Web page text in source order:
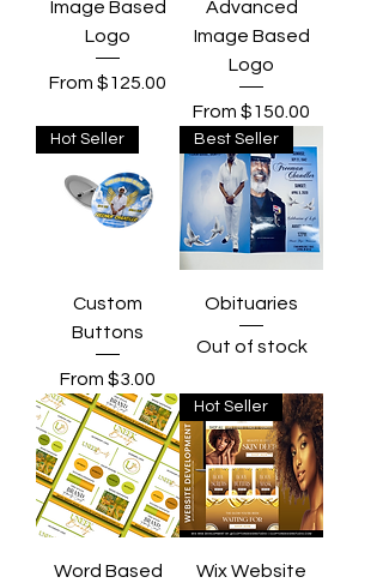
Image Based
Logo
From $125.00
Sale Price
Advanced
Image Based
Logo
From $150.00
Sale Price
Hot Seller
Custom
Buttons
From $3.00
Sale Price
Best Seller
Obituaries
Out of stock
Word Based
Hot Seller
Wix Website